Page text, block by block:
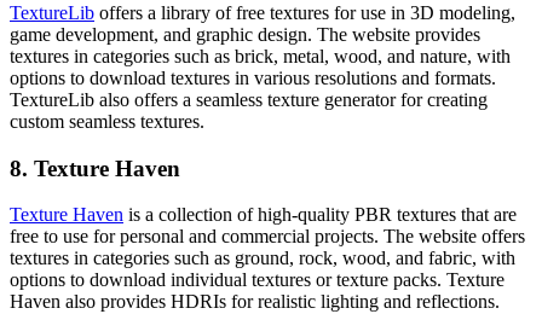
TextureLib offers a library of free textures for use in 3D modeling,
game development, and graphic design. The website provides
textures in categories such as brick, metal, wood, and nature, with
options to download textures in various resolutions and formats.
TextureLib also offers a seamless texture generator for creating
custom seamless textures.
8. Texture Haven
Texture Haven is a collection of high-quality PBR textures that are
free to use for personal and commercial projects. The website offers
textures in categories such as ground, rock, wood, and fabric, with
options to download individual textures or texture packs. Texture
Haven also provides HDRIs for realistic lighting and reflections.